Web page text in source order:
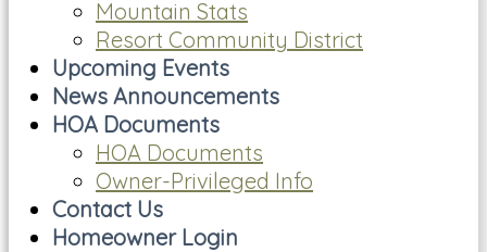
Mountain Stats
Resort Community District
Upcoming Events
News Announcements
HOA Documents
HOA Documents
Owner-Privileged Info
Contact Us
Homeowner Login